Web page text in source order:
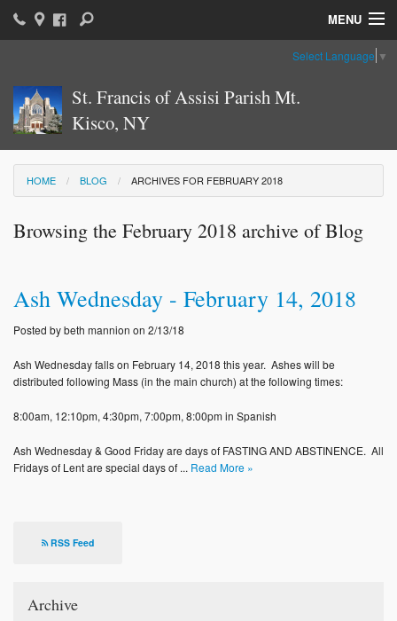
Select Language ▼
St. Francis of Assisi Parish Mt.
Kisco, NY
MENU
Parish News & Information
Parish Ministries
Sacraments
News: The Vatican
Parish Calendar
Weekly Bulletin
Photos
Supporters
HOME BLOG ARCHIVES FOR FEBRUARY 2018
Browsing the February 2018 archive of Blog
Ash Wednesday - February 14, 2018
Posted by beth mannion on 2/13/18
Ash Wednesday falls on February 14, 2018 this year. Ashes will be
distributed following Mass (in the main church) at the following times:
8:00am, 12:10pm, 4:30pm, 7:00pm, 8:00pm in Spanish
Ash Wednesday & Good Friday are days of FASTING AND ABSTINENCE. All
Fridays of Lent are special days of ... Read More »
RSS Feed
Archive